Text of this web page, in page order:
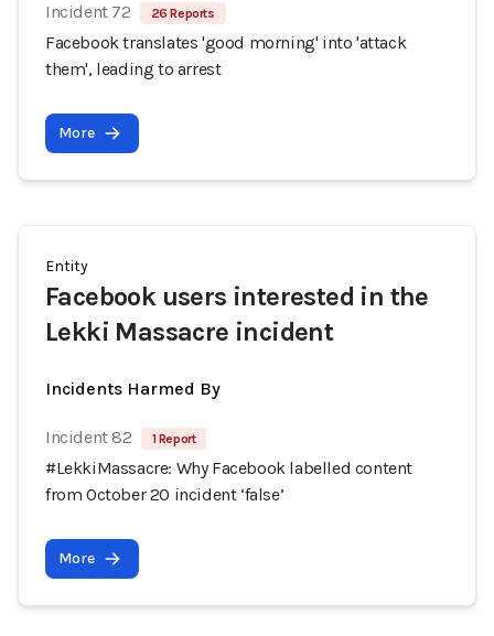
Incident 72 26 Reports
Facebook translates 'good morning' into 'attack
them', leading to arrest
More
Entity
Facebook users interested in the
Lekki Massacre incident
Incidents Harmed By
Incident 82 1 Report
#LekkiMassacre: Why Facebook labelled content
from October 20 incident ‘false’
More